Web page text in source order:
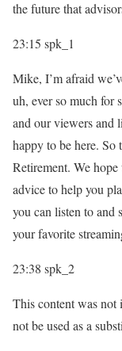
the future that
23:15 spk_1
Mike, I’m afraid
uh, ever so much for
and our viewers and
happy to be here.
Retirement. We
advice to help you
you can listen to and
your favorite
23:38 spk_2
This content was not
not be used as a